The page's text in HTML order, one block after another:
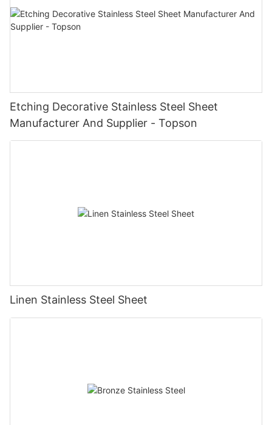
Etching Decorative Stainless Steel Sheet
Manufacturer And Supplier - Topson
Linen Stainless Steel Sheet